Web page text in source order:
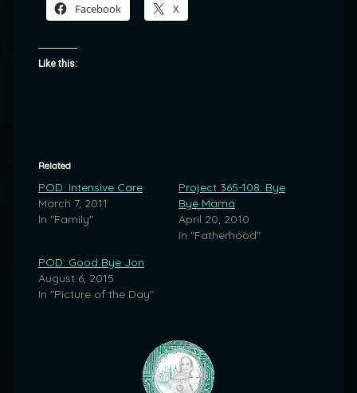
Facebook X
Like this:
Related
POD: Intensive Care
March 7, 2011
In "Family"
Project 365-108: Bye
Bye Mama
April 20, 2010
In "Fatherhood"
POD: Good Bye Jon
August 6, 2015
In "Picture of the Day"